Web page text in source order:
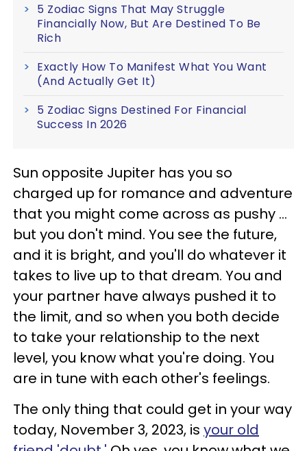
5 Zodiac Signs That May Struggle
Financially Now, But Are Destined To Be
Rich
Exactly How To Manifest What You Want
(And Actually Get It)
5 Zodiac Signs Destined For Financial
Success In 2026
Sun opposite Jupiter has you so
charged up for romance and adventure
that you might come across as pushy ...
but you don't mind. You see the future,
and it is bright, and you'll do whatever it
takes to live up to that dream. You and
your partner have always pushed it to
the limit, and so when you both decide
to take your relationship to the next
level, you know what you're doing. You
are in tune with each other's feelings.
The only thing that could get in your way
today, November 3, 2023, is your old